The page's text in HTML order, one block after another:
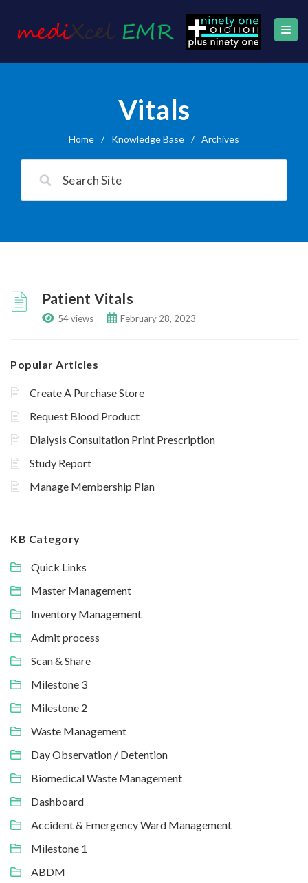
Vitals
Home / Knowledge Base / Archives
Patient Vitals
54 views February 28, 2023
Popular Articles
Create A Purchase Store
Request Blood Product
Dialysis Consultation Print Prescription
Study Report
Manage Membership Plan
KB Category
Quick Links
Master Management
Inventory Management
Admit process
Scan & Share
Milestone 3
Milestone 2
Waste Management
Day Observation / Detention
Biomedical Waste Management
Dashboard
Accident & Emergency Ward Management
Milestone 1
ABDM